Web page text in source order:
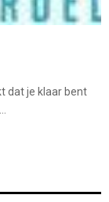
dat je klaar bent